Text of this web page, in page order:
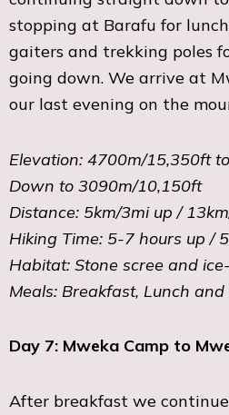
stopping at Barafu for
gaiters and trekking poles
going down. We arrive at
our last evening on the
Elevation: 4700m/15,350ft
Down to 3090m/10,150ft
Distance: 5km/3mi up /
Hiking Time: 5-7 hours up /
Habitat: Stone scree and
Meals: Breakfast, Lunch
Day 7: Mweka Camp to
After breakfast we